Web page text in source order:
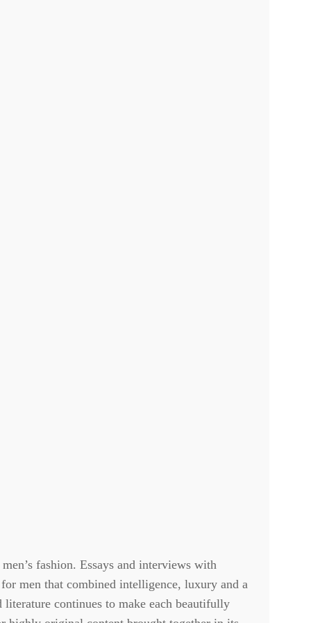
fashion. Essays and interviews with
men that combined intelligence, luxury and a
continues to make each beautifully